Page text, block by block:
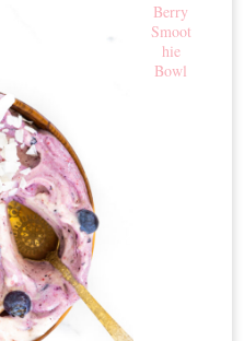
Berry
Smoot
hie
Bowl